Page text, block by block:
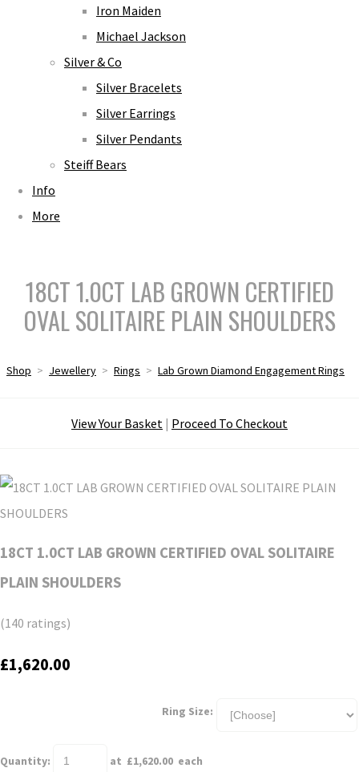
Iron Maiden
Michael Jackson
Silver & Co
Silver Bracelets
Silver Earrings
Silver Pendants
Steiff Bears
Info
More
18CT 1.0CT LAB GROWN CERTIFIED
OVAL SOLITAIRE PLAIN SHOULDERS
Shop > Jewellery > Rings > Lab Grown Diamond Engagement Rings
View Your Basket | Proceed To Checkout
18CT 1.0CT LAB GROWN CERTIFIED OVAL SOLITAIRE
PLAIN SHOULDERS
(140 ratings)
£1,620.00
Ring Size:
Quantity: at £1,620.00 each